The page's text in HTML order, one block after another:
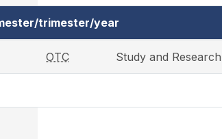
trimester/year
OTC Study and Research